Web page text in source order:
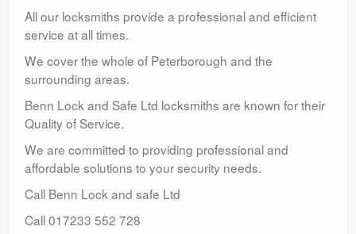
All our locksmiths provide a professional and efficient
service at all times.
We cover the whole of Peterborough and the
surrounding areas.
Benn Lock and Safe Ltd locksmiths are known for their
Quality of Service.
We are committed to providing professional and
affordable solutions to your security needs.
Call Benn Lock and safe Ltd
Call 017233 552 728